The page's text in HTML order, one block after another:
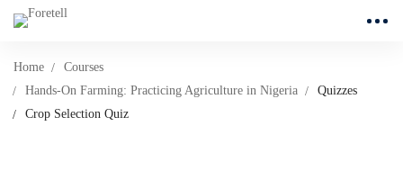
Home
Courses
Hands-On Farming: Practicing Agriculture in Nigeria
Quizzes
Crop Selection Quiz